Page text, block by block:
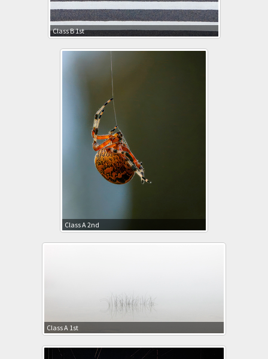
Class B 1st
Class A 2nd
Class A 1st